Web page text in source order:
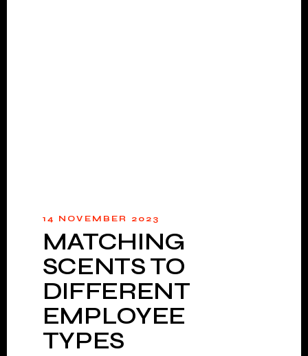
14 NOVEMBER 2023
MATCHING
SCENTS TO
DIFFERENT
EMPLOYEE
TYPES